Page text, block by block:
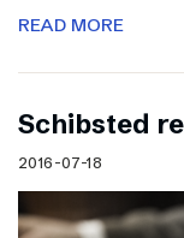
READ MORE
Schibsted
2016-07-18